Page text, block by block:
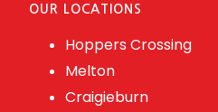
OUR LOCATIONS
Hoppers Crossing
Melton
Craigieburn